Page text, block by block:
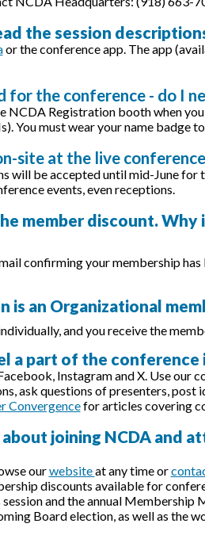
the session
or the conference app. The app
for the conference - do I
NCDA Registration booth when
You must wear your name badge
site at the live
will be accepted until mid-June
events, even receptions.
member discount.
confirming your membership
is an Organizational
and you receive the
a part of the
Instagram and X. Use our
ask questions of presenters,
Convergencefor articles covering
about joining NCDA and
ourwebsiteat any time or
discounts available for
and the annual Membership
Board election, as well as the